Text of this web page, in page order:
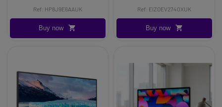
Ref: HP8J9E6AAUK
Buy now
Ref: EIZOEV2740XUK
Buy now